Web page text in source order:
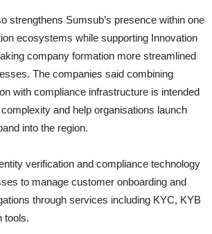
strengthens Sumsub’s presence within one
ecosystems while supporting Innovation
company formation more streamlined
The companies said combining
with compliance infrastructure is intended
and help organisations launch
into the region.
verification and compliance technology
to manage customer onboarding and
through services including KYC, KYB
tools.